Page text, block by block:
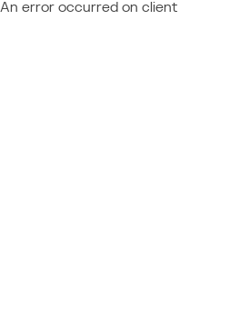
An error occurred on client